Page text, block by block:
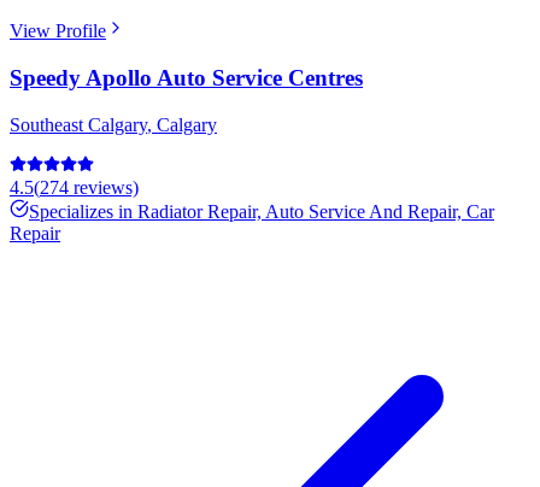
View Profile
Speedy Apollo Auto Service Centres
Southeast Calgary, Calgary
4.5(274 reviews)
Specializes in Radiator Repair, Auto Service And Repair, Car
Repair